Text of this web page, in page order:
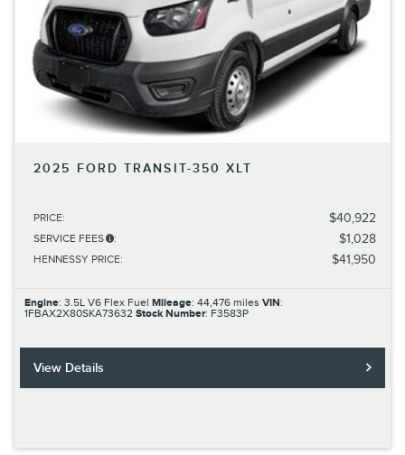
2025 FORD TRANSIT-350 XLT
PRICE: $40,922
SERVICE FEES : $1,028
HENNESSY PRICE: $41,950
Engine: 3.5L V6 Flex Fuel Mileage: 44,476 miles VIN:
1FBAX2X80SKA73632 Stock Number: F3583P
View Details